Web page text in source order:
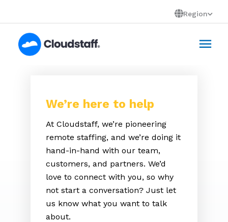
to
content
Region
We’re here to help
At Cloudstaff, we’re pioneering
remote staffing, and we’re doing it
hand-in-hand with our team,
customers, and partners. We’d
love to connect with you, so why
not start a conversation? Just let
us know what you want to talk
about.